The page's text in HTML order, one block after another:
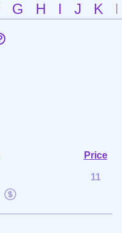
G H I J K
Price
11